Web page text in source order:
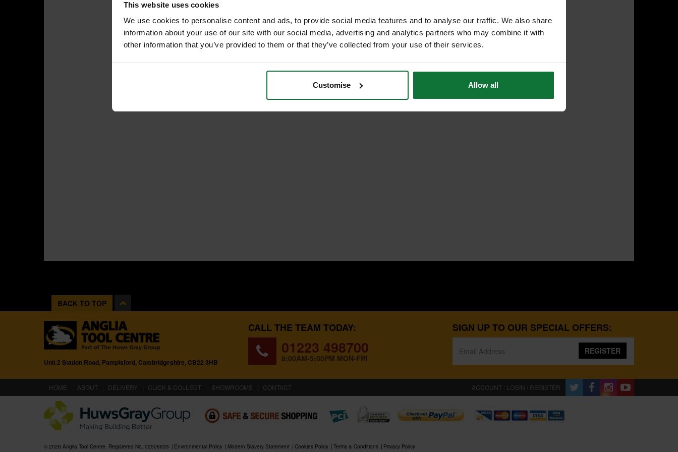
This website uses cookies
We use cookies to personalise content and ads, to provide social media features and to analyse our traffic. We also share
information about your use of our site with our social media, advertising and analytics partners who may combine it with
other information that you’ve provided to them or that they’ve collected from your use of their services.
Customise Allow all
BACK TO TOP
Unit 2 Station Road, Pampisford, Cambridgeshire, CB22 3HB
CALL THE TEAM TODAY:
01223 498700
8:00AM-5:00PM MON-FRI
SIGN UP TO OUR SPECIAL OFFERS:
REGISTER
HOME (CURRENT)
ABOUT DELIVERY CLICK & COLLECT SHOWROOMS CONTACT ACCOUNT : LOGIN / REGISTER
© 2026 Anglia Tool Centre. Registered No. 02506633 Environmental Policy Modern Slavery Statement Cookies Policy Terms & Conditions Privacy Policy